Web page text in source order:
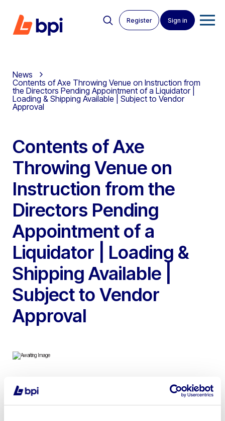
Register Sign in
News
Contents of Axe Throwing Venue on Instruction from
the Directors Pending Appointment of a Liquidator |
Loading & Shipping Available | Subject to Vendor
Approval
Contents of Axe
Throwing Venue on
Instruction from the
Directors Pending
Appointment of a
Liquidator | Loading &
Shipping Available |
Subject to Vendor
Approval
To include Indespension Twin Axle Trailer, Ambiano
Bean to Cup Coffee Machine, Adexa RB-386 1.8L Filter